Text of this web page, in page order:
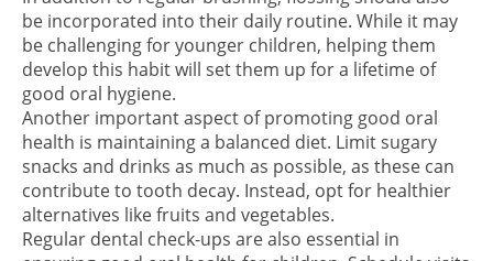
be incorporated into their daily routine. While it may
be challenging for younger children, helping them
develop this habit will set them up for a lifetime of
good oral hygiene.
Another important aspect of promoting good oral
health is maintaining a balanced diet. Limit sugary
snacks and drinks as much as possible, as these can
contribute to tooth decay. Instead, opt for healthier
alternatives like fruits and vegetables.
Regular dental check-ups are also essential in